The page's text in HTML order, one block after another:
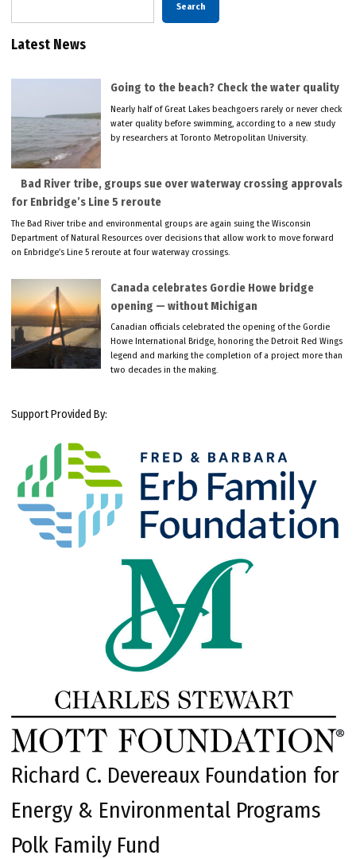
Search
Latest News
Going to the beach? Check the water quality
Nearly half of Great Lakes beachgoers rarely or never check
water quality before swimming, according to a new study
by researchers at Toronto Metropolitan University.
Bad River tribe, groups sue over waterway crossing approvals
for Enbridge’s Line 5 reroute
The Bad River tribe and environmental groups are again suing the Wisconsin
Department of Natural Resources over decisions that allow work to move forward
on Enbridge’s Line 5 reroute at four waterway crossings.
Canada celebrates Gordie Howe bridge
opening — without Michigan
Canadian officials celebrated the opening of the Gordie
Howe International Bridge, honoring the Detroit Red Wings
legend and marking the completion of a project more than
two decades in the making.
Support Provided By:
Richard C. Devereaux Foundation for
Energy & Environmental Programs
Polk Family Fund